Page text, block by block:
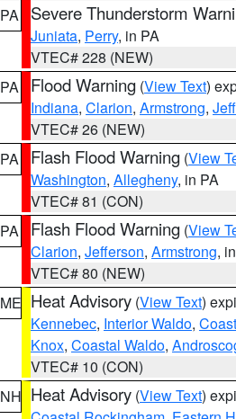
PA
Severe Thunderstorm
Juniata, Perry, in PA
VTEC# 228 (NEW)
PA
Flood Warning (View Text)
Indiana, Clarion, Armstrong,
VTEC# 26 (NEW)
PA
Flash Flood Warning (View
Washington, Allegheny, in PA
VTEC# 81 (CON)
PA
Flash Flood Warning (View
Clarion, Jefferson, Armstrong,
VTEC# 80 (NEW)
ME Heat Advisory (View Text)
Kennebec, Interior Waldo,
Knox, Coastal Waldo,
VTEC# 10 (CON)
NH Heat Advisory (View Text)